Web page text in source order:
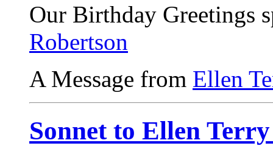
Our Birthday Greetings
Robertson
A Message from Ellen
Sonnet to Ellen